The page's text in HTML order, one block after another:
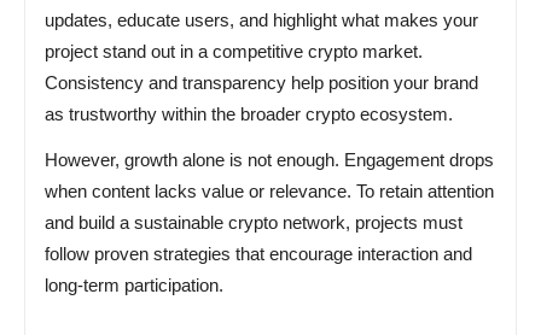
updates, educate users, and highlight what makes your
project stand out in a competitive crypto market.
Consistency and transparency help position your brand
as trustworthy within the broader crypto ecosystem.
However, growth alone is not enough. Engagement drops
when content lacks value or relevance. To retain attention
and build a sustainable crypto network, projects must
follow proven strategies that encourage interaction and
long-term participation.